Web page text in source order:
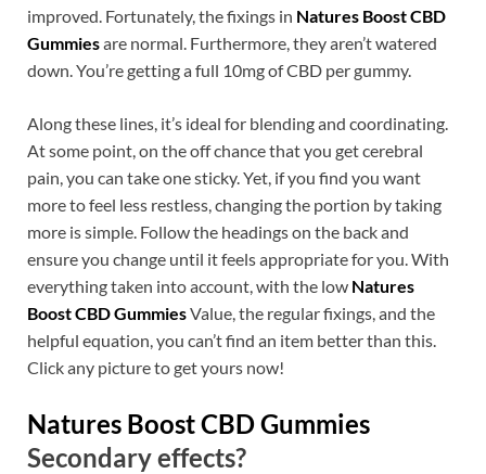
improved. Fortunately, the fixings in Natures Boost CBD
Gummiesare normal. Furthermore, they aren’t watered
down. You’re getting a full 10mg of CBD per gummy.
Along these lines, it’s ideal for blending and coordinating.
At some point, on the off chance that you get cerebral
pain, you can take one sticky. Yet, if you find you want
more to feel less restless, changing the portion by taking
more is simple. Follow the headings on the back and
ensure you change until it feels appropriate for you. With
everything taken into account, with the low Natures
Boost CBD GummiesValue, the regular fixings, and the
helpful equation, you can’t find an item better than this.
Click any picture to get yours now!
Natures Boost CBD Gummies
Secondary effects?